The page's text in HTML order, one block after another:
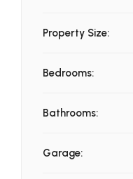
Property Size:
Bedrooms:
Bathrooms:
Garage: